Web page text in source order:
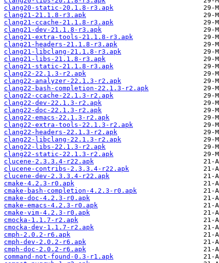
clang20-static-20.1.8-r3.apk
clang21-21.1.8-r3.apk
clang21-ccache-21.1.8-r3.apk
clang21-dev-21.1.8-r3.apk
clang21-extra-tools-21.1.8-r3.apk
clang21-headers-21.1.8-r3.apk
clang21-libclang-21.1.8-r3.apk
clang21-libs-21.1.8-r3.apk
clang21-static-21.1.8-r3.apk
clang22-22.1.3-r2.apk
clang22-analyzer-22.1.3-r2.apk
clang22-bash-completion-22.1.3-r2.apk
clang22-ccache-22.1.3-r2.apk
clang22-dev-22.1.3-r2.apk
clang22-doc-22.1.3-r2.apk
clang22-emacs-22.1.3-r2.apk
clang22-extra-tools-22.1.3-r2.apk
clang22-headers-22.1.3-r2.apk
clang22-libclang-22.1.3-r2.apk
clang22-libs-22.1.3-r2.apk
clang22-static-22.1.3-r2.apk
clucene-2.3.3.4-r22.apk
clucene-contribs-2.3.3.4-r22.apk
clucene-dev-2.3.3.4-r22.apk
cmake-4.2.3-r0.apk
cmake-bash-completion-4.2.3-r0.apk
cmake-doc-4.2.3-r0.apk
cmake-emacs-4.2.3-r0.apk
cmake-vim-4.2.3-r0.apk
cmocka-1.1.7-r2.apk
cmocka-dev-1.1.7-r2.apk
cmph-2.0.2-r6.apk
cmph-dev-2.0.2-r6.apk
cmph-doc-2.0.2-r6.apk
command-not-found-0.3-r1.apk